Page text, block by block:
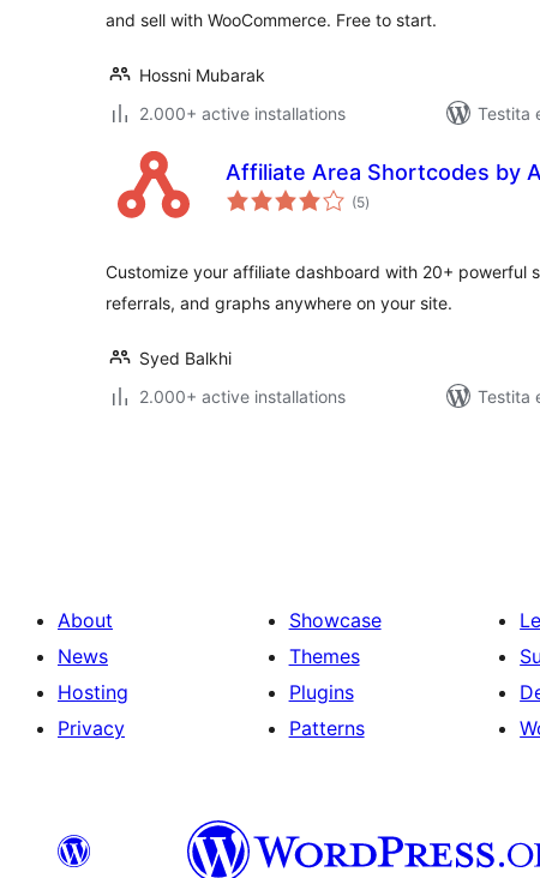
and sell with WooCommerce. Free to start.
Hossni Mubarak
2.000+ active installations
Testita
Affiliate Area Shortcodes by
(5sumaj
pritaksoj
)
Customize your affiliate dashboard with 20+ powerful
referrals, and graphs anywhere on your site.
Syed Balkhi
2.000+ active installations
Testita
About
News
Hosting
Privacy
Showcase
Themes
Plugins
Patterns